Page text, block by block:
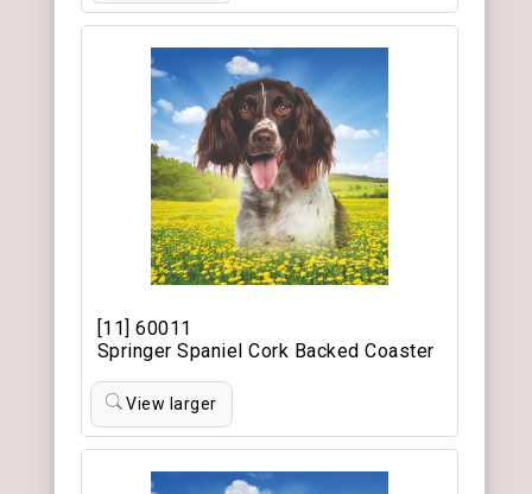
[11] 60011
Springer Spaniel Cork Backed Coaster
View larger